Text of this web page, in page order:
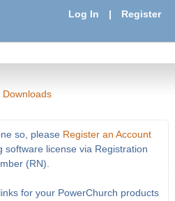
Log In | Register
Downloads
so, please Register an Account
software license via Registration
(RN).
links for your PowerChurch products